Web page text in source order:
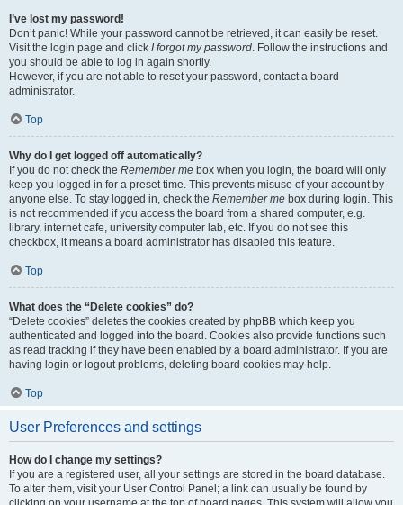
I’ve lost my password!
Don’t panic! While your password cannot be retrieved, it can easily be reset.
Visit the login page and click I forgot my password. Follow the instructions and
you should be able to log in again shortly.
However, if you are not able to reset your password, contact a board
administrator.
Top
Why do I get logged off automatically?
If you do not check the Remember me box when you login, the board will only
keep you logged in for a preset time. This prevents misuse of your account by
anyone else. To stay logged in, check the Remember me box during login. This
is not recommended if you access the board from a shared computer, e.g.
library, internet cafe, university computer lab, etc. If you do not see this
checkbox, it means a board administrator has disabled this feature.
Top
What does the “Delete cookies” do?
“Delete cookies” deletes the cookies created by phpBB which keep you
authenticated and logged into the board. Cookies also provide functions such
as read tracking if they have been enabled by a board administrator. If you are
having login or logout problems, deleting board cookies may help.
Top
User Preferences and settings
How do I change my settings?
If you are a registered user, all your settings are stored in the board database.
To alter them, visit your User Control Panel; a link can usually be found by